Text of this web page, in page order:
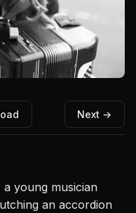
Next →
young musician
an accordion